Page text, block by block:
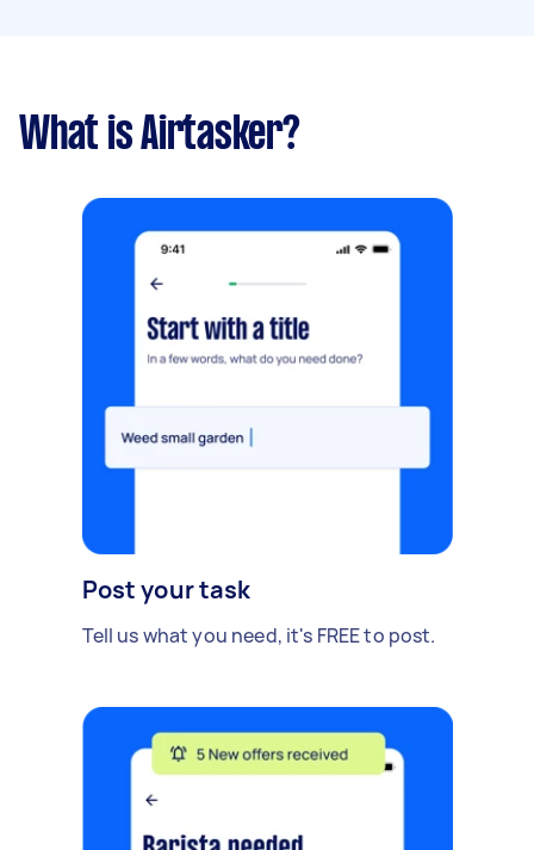
What is Airtasker?
Post your task
Tell us what you need, it's FREE to post.